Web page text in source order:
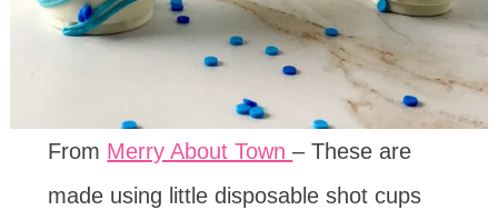
From Merry About Town– These are
made using little disposable shot cups